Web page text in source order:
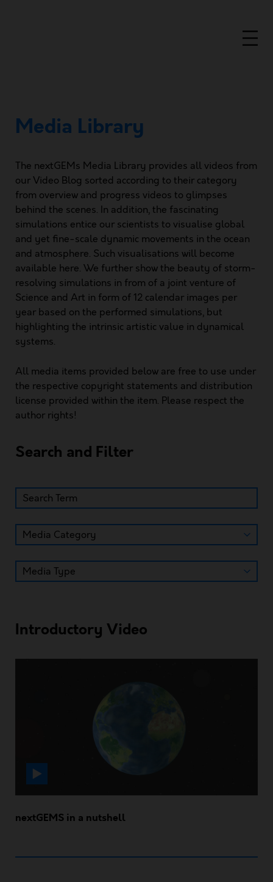
Media Library
The nextGEMs Media Library provides all videos from
our Video Blog sorted according to their category
from overview and progress videos to glimpses
behind the scenes. In addition, the fascinating
simulations entice our scientists to visualise global
and yet ﬁne-scale dynamic movements in the ocean
and atmosphere. Such visualisations will become
available here. We further show the beauty of storm-
resolving simulations in from of a joint venture of
Science and Art in form of 12 calendar images per
year based on the performed simulations, but
highlighting the intrinsic artistic value in dynamical
systems.
All media items provided below are free to use under
the respective copyright statements and distribution
license provided within the item. Please respect the
author rights!
Search and Filter
Introductory Video
nextGEMS in a nutshell